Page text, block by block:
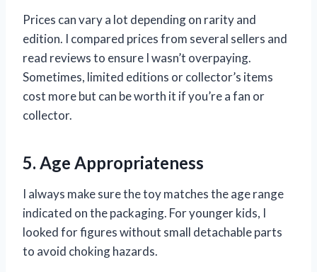
Prices can vary a lot depending on rarity and
edition. I compared prices from several sellers and
read reviews to ensure I wasn’t overpaying.
Sometimes, limited editions or collector’s items
cost more but can be worth it if you’re a fan or
collector.
5. Age Appropriateness
I always make sure the toy matches the age range
indicated on the packaging. For younger kids, I
looked for figures without small detachable parts
to avoid choking hazards.